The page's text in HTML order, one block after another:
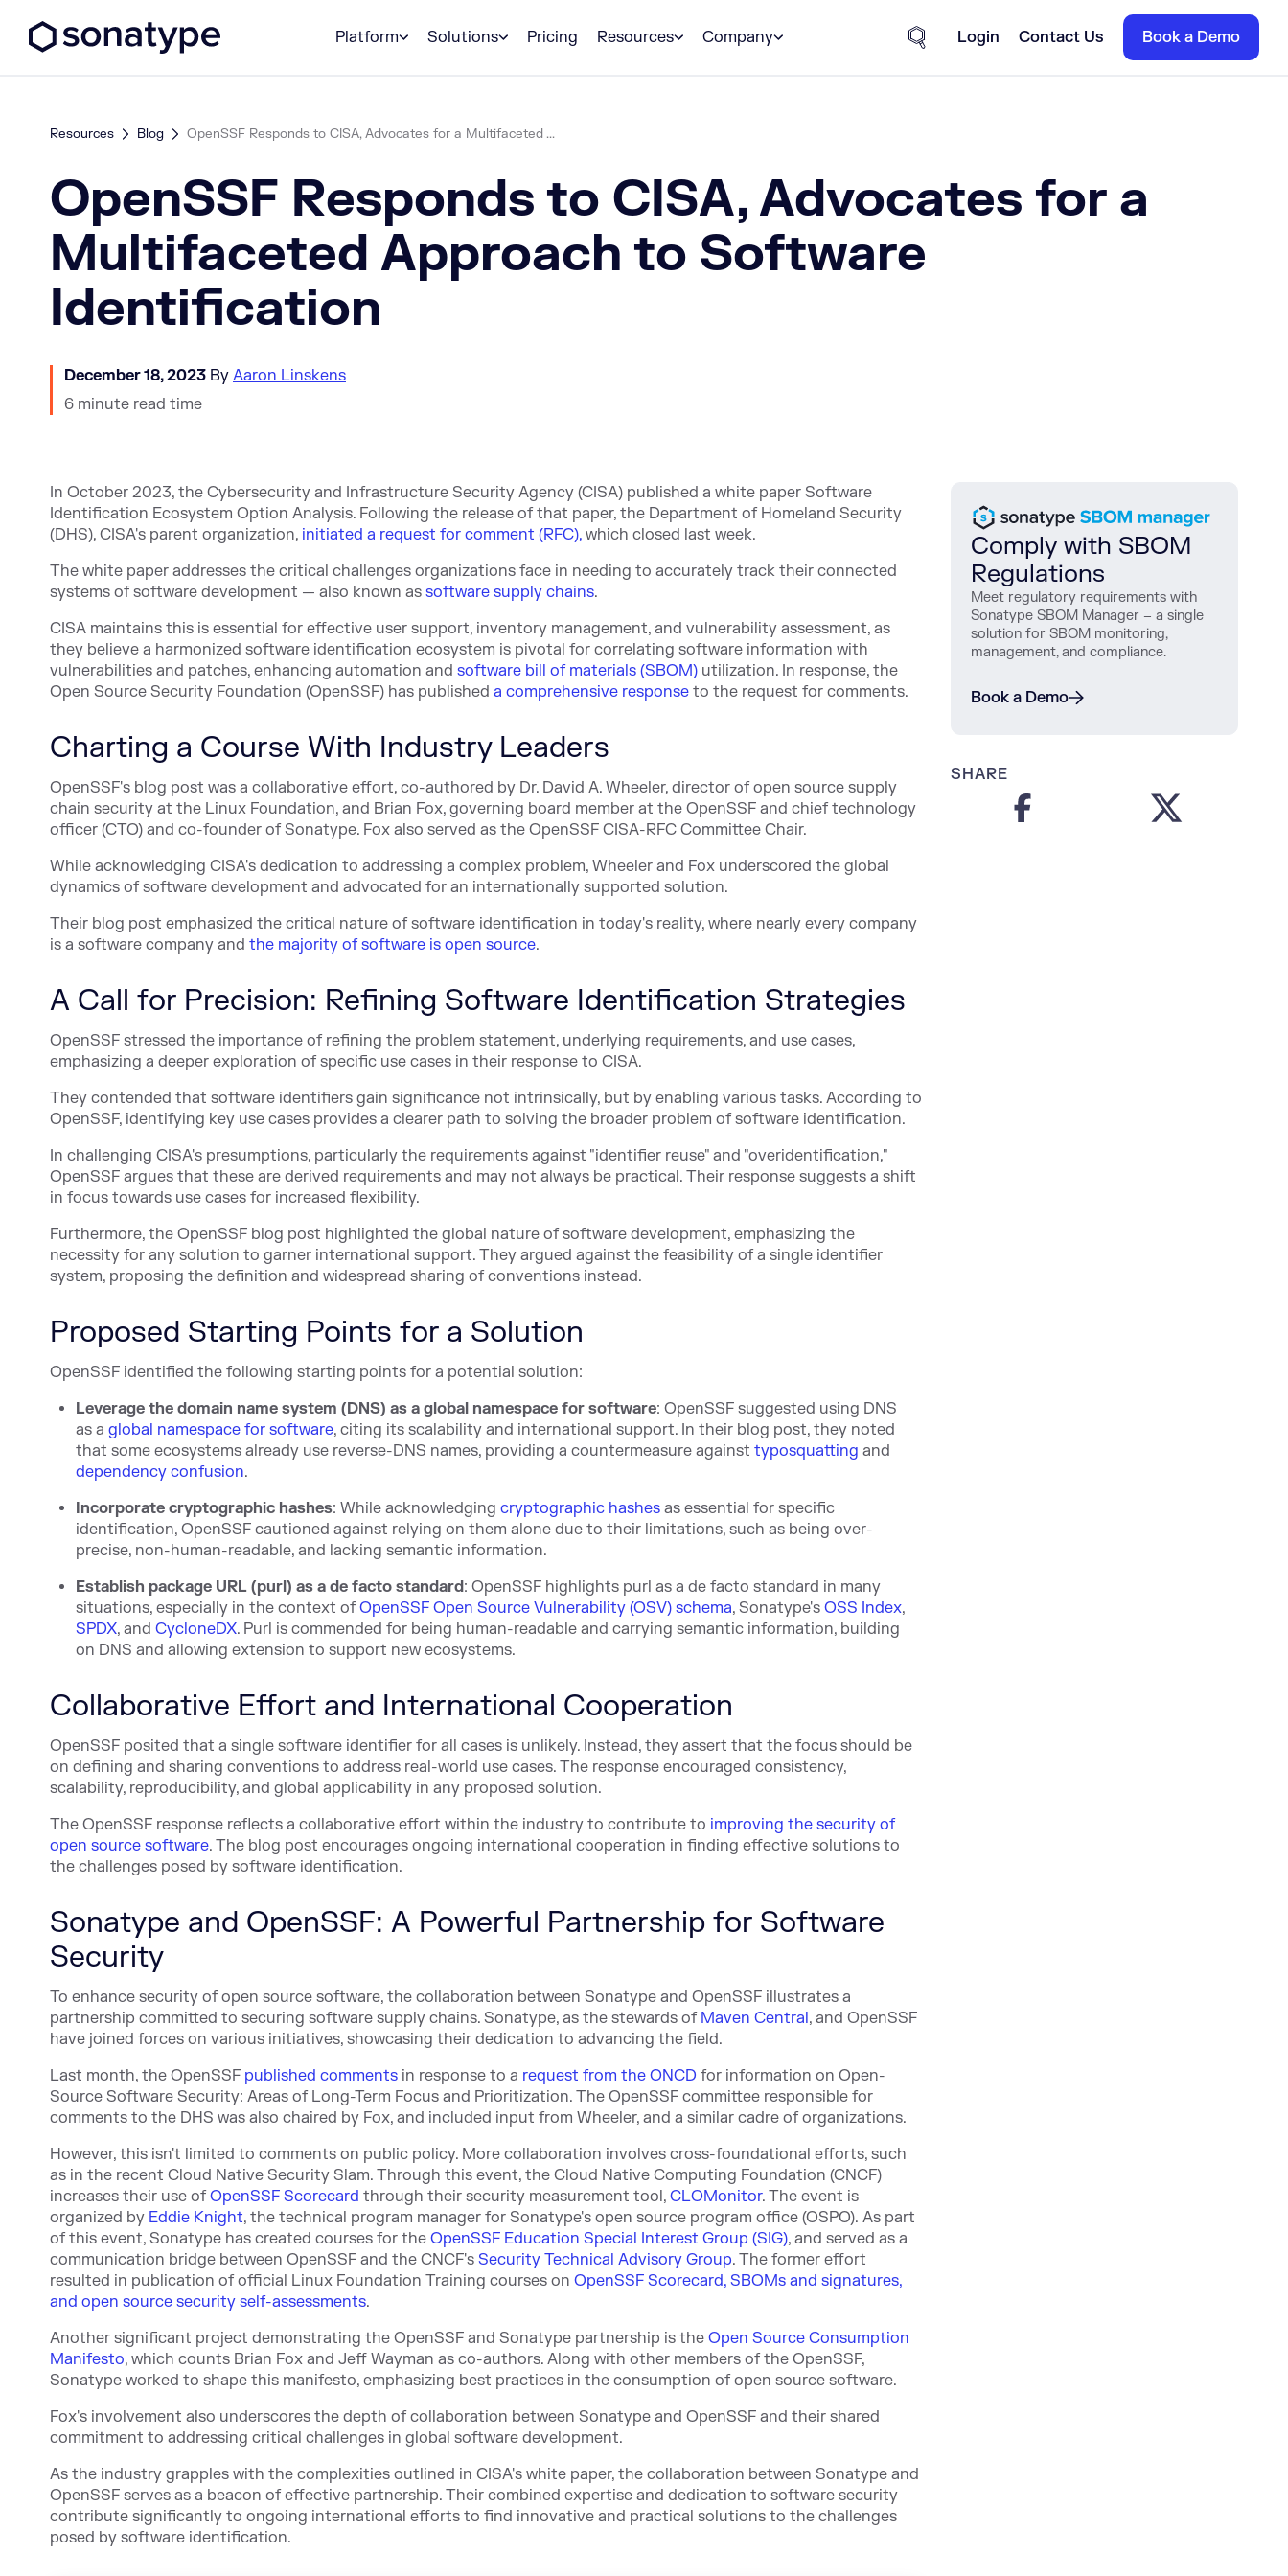
Platform
Solutions Pricing Resources Company
Site Search
Login Contact Us Book a Demo
Resources Blog OpenSSF Responds to CISA, Advocates for a Multifaceted ...
OpenSSF Responds to CISA, Advocates for a
Multifaceted Approach to Software
Identification
December 18, 2023 By Aaron Linskens
6 minute read time
In October 2023, the Cybersecurity and Infrastructure Security Agency (CISA) published a white paper Software
Identification Ecosystem Option Analysis. Following the release of that paper, the Department of Homeland Security
(DHS), CISA's parent organization, initiated a request for comment (RFC), which closed last week.
The white paper addresses the critical challenges organizations face in needing to accurately track their connected
systems of software development — also known as software supply chains.
CISA maintains this is essential for effective user support, inventory management, and vulnerability assessment, as
they believe a harmonized software identification ecosystem is pivotal for correlating software information with
vulnerabilities and patches, enhancing automation and software bill of materials (SBOM) utilization. In response, the
Open Source Security Foundation (OpenSSF) has published a comprehensive response to the request for comments.
Charting a Course With Industry Leaders
OpenSSF's blog post was a collaborative effort, co-authored by Dr. David A. Wheeler, director of open source supply
chain security at the Linux Foundation, and Brian Fox, governing board member at the OpenSSF and chief technology
officer (CTO) and co-founder of Sonatype. Fox also served as the OpenSSF CISA-RFC Committee Chair.
While acknowledging CISA's dedication to addressing a complex problem, Wheeler and Fox underscored the global
dynamics of software development and advocated for an internationally supported solution.
Their blog post emphasized the critical nature of software identification in today's reality, where nearly every company
is a software company and the majority of software is open source.
A Call for Precision: Refining Software Identification Strategies
OpenSSF stressed the importance of refining the problem statement, underlying requirements, and use cases,
emphasizing a deeper exploration of specific use cases in their response to CISA.
They contended that software identifiers gain significance not intrinsically, but by enabling various tasks. According to
OpenSSF, identifying key use cases provides a clearer path to solving the broader problem of software identification.
In challenging CISA's presumptions, particularly the requirements against "identifier reuse" and "overidentification,"
OpenSSF argues that these are derived requirements and may not always be practical. Their response suggests a shift
in focus towards use cases for increased flexibility.
Furthermore, the OpenSSF blog post highlighted the global nature of software development, emphasizing the
necessity for any solution to garner international support. They argued against the feasibility of a single identifier
system, proposing the definition and widespread sharing of conventions instead.
Proposed Starting Points for a Solution
OpenSSF identified the following starting points for a potential solution:
Leverage the domain name system (DNS) as a global namespace for software: OpenSSF suggested using DNS
as aglobal namespace for software, citing its scalability and international support. In their blog post, they noted
that some ecosystems already use reverse-DNS names, providing a countermeasure againsttyposquatting and
dependency confusion.
Incorporate cryptographic hashes: While acknowledgingcryptographic hashes as essential for specific
identification, OpenSSF cautioned against relying on them alone due to their limitations, such as being over-
precise, non-human-readable, and lacking semantic information.
Establish package URL (purl) as a de facto standard: OpenSSF highlights purl as a de facto standard in many
situations, especially in the context ofOpenSSF Open Source Vulnerability (OSV) schema, Sonatype'sOSS Index,
SPDX, andCycloneDX. Purl is commended for being human-readable and carrying semantic information, building
on DNS and allowing extension to support new ecosystems.
Collaborative Effort and International Cooperation
OpenSSF posited that a single software identifier for all cases is unlikely. Instead, they assert that the focus should be
on defining and sharing conventions to address real-world use cases. The response encouraged consistency,
scalability, reproducibility, and global applicability in any proposed solution.
The OpenSSF response reflects a collaborative effort within the industry to contribute to improving the security of
open source software. The blog post encourages ongoing international cooperation in finding effective solutions to
the challenges posed by software identification.
Sonatype and OpenSSF: A Powerful Partnership for Software
Security
To enhance security of open source software, the collaboration between Sonatype and OpenSSF illustrates a
partnership committed to securing software supply chains. Sonatype, as the stewards of Maven Central, and OpenSSF
have joined forces on various initiatives, showcasing their dedication to advancing the field.
Last month, the OpenSSF published comments in response to a request from the ONCD for information on Open-
Source Software Security: Areas of Long-Term Focus and Prioritization. The OpenSSF committee responsible for
comments to the DHS was also chaired by Fox, and included input from Wheeler, and a similar cadre of organizations.
However, this isn't limited to comments on public policy. More collaboration involves cross-foundational efforts, such
as in the recent Cloud Native Security Slam. Through this event, the Cloud Native Computing Foundation (CNCF)
increases their use ofOpenSSF Scorecard through their security measurement tool, CLOMonitor. The event is
organized by Eddie Knight, the technical program manager for Sonatype's open source program office (OSPO). As part
of this event, Sonatype has created courses for the OpenSSF Education Special Interest Group (SIG), and served as a
communication bridge between OpenSSF and the CNCF's Security Technical Advisory Group. The former effort
resulted in publication of official Linux Foundation Training courses on OpenSSF Scorecard, SBOMs and signatures,
and open source security self-assessments.
Another significant project demonstrating the OpenSSF and Sonatype partnership is the Open Source Consumption
Manifesto, which counts Brian Fox and Jeff Wayman as co-authors. Along with other members of the OpenSSF,
Sonatype worked to shape this manifesto, emphasizing best practices in the consumption of open source software.
Fox's involvement also underscores the depth of collaboration between Sonatype and OpenSSF and their shared
commitment to addressing critical challenges in global software development.
As the industry grapples with the complexities outlined in CISA's white paper, the collaboration between Sonatype and
OpenSSF serves as a beacon of effective partnership. Their combined expertise and dedication to software security
contribute significantly to ongoing international efforts to find innovative and practical solutions to the challenges
posed by software identification.
Comply with SBOM
Regulations
Meet regulatory requirements with
Sonatype SBOM Manager – a single
solution for SBOM monitoring,
management, and compliance.
Book a Demo
SHARE